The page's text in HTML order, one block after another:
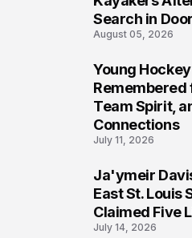
Search in
August 05, 2026
Young
Remembered
Team Spirit,
Connections
July 11, 2026
Ja'ymeir
East St. Louis
Claimed Five
July 14, 2026